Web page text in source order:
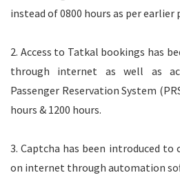
instead of 0800 hours as per earlier
2. Access to Tatkal bookings has
through internet as well as
Passenger Reservation System
hours & 1200 hours.
3. Captcha has been introduced
on internet through automation